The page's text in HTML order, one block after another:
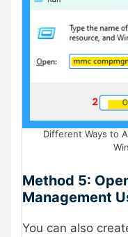
Different Ways to
Method 5:
Management
You can also